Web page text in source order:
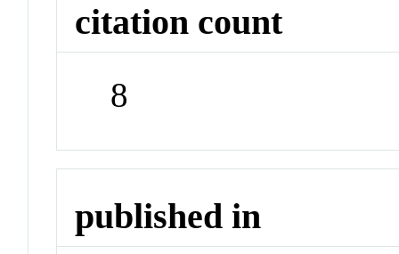
citation count
8
published in